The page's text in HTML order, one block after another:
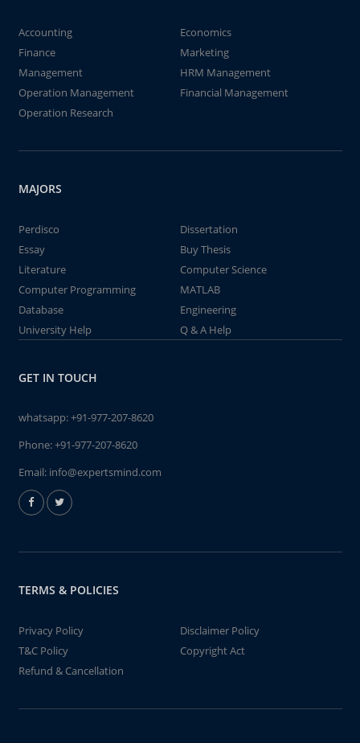
Accounting
Economics
Finance
Marketing
Management
HRM Management
Operation Management
Financial Management
Operation Research
MAJORS
Perdisco
Dissertation
Essay
Buy Thesis
Literature
Computer Science
Computer Programming
MATLAB
Database
Engineering
University Help
Q & A Help
GET IN TOUCH
whatsapp:+91-977-207-8620
Phone:+91-977-207-8620
Email: info@expertsmind.com
TERMS & POLICIES
Privacy Policy
Disclaimer Policy
T&C Policy
Copyright Act
Refund & Cancellation